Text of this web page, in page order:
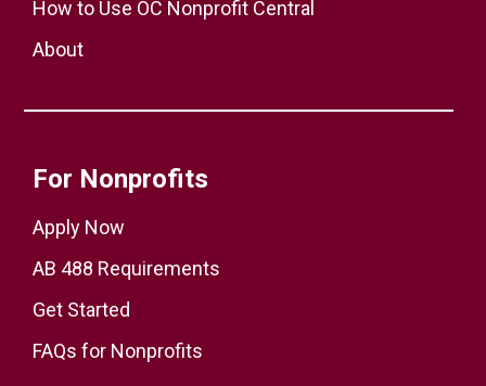
How to Use OC Nonprofit Central
About
For Nonprofits
Apply Now
AB 488 Requirements
Get Started
FAQs for Nonprofits